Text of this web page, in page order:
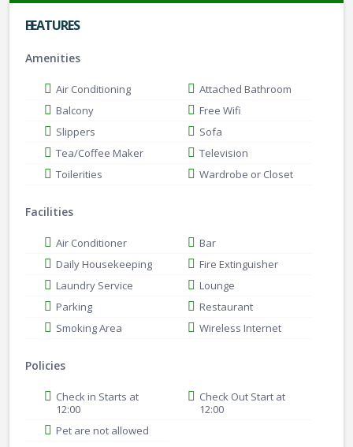
FEATURES
Amenities
Air Conditioning
Attached Bathroom
Balcony
Free Wifi
Slippers
Sofa
Tea/Coffee Maker
Television
Toilerities
Wardrobe or Closet
Facilities
Air Conditioner
Bar
Daily Housekeeping
Fire Extinguisher
Laundry Service
Lounge
Parking
Restaurant
Smoking Area
Wireless Internet
Policies
Check in Starts at
12:00
Check Out Start at
12:00
Pet are not allowed